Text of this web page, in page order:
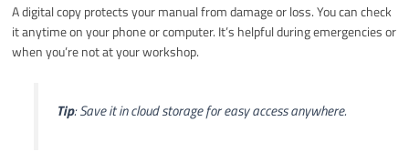
A digital copy protects your manual from damage or loss. You can check
it anytime on your phone or computer. It’s helpful during emergencies or
when you’re not at your workshop.
Tip: Save it in cloud storage for easy access anywhere.